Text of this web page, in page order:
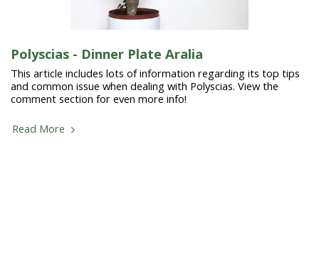
Polyscias - Dinner Plate Aralia
This article includes lots of information regarding its top tips
and common issue when dealing with Polyscias. View the
comment section for even more info!
Read More